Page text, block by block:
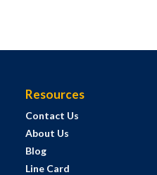
Resources
Contact Us
About Us
Blog
Line Card